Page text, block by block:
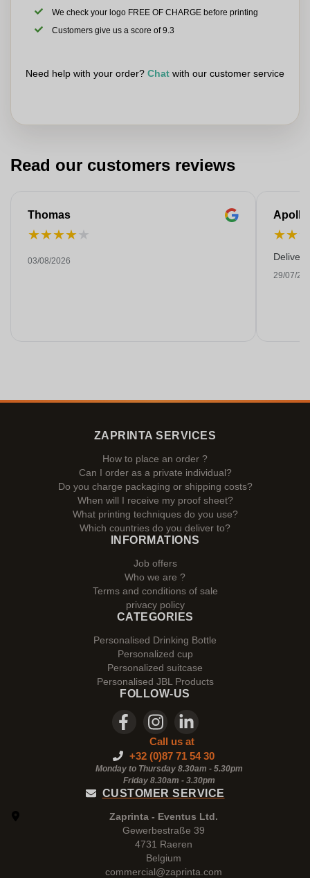
We check your logo FREE OF CHARGE before printing
Customers give us a score of 9.3
Need help with your order? Chat with our customer service
Read our customers reviews
Thomas
★★★★★
03/08/2026
★★
29/07/
ZAPRINTA SERVICES
How to place an order ?
Can I order as a private individual?
Do you charge packaging or shipping costs?
When will I receive my proof sheet?
What printing techniques do you use?
Which countries do you deliver to?
INFORMATIONS
Job offers
Who we are ?
Terms and conditions of sale
privacy policy
CATEGORIES
Personalised Drinking Bottle
Personalized cup
Personalized suitcase
Personalised JBL Products
FOLLOW-US
Call us at
+32 (0)87 71 54 30
Monday to Thursday 8.30am - 5.30pm
Friday 8.30am - 3.30pm
CUSTOMER SERVICE
Zaprinta - Eventus Ltd.
Gewerbestraße 39
4731 Raeren
Belgium
commercial@zaprinta.com